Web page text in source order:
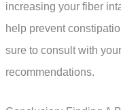
increasing your fiber
help prevent
sure to consult with
recommendations.